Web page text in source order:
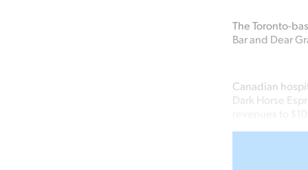
The Toronto-
Bar and Dear
Canadian
Dark Horse